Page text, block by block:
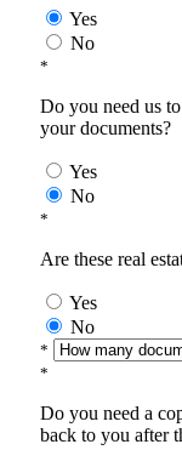
Yes
No
*
Do you need us
your documents?
Yes
No
*
Are these real
Yes
No
*
*
Do you need a
back to you after